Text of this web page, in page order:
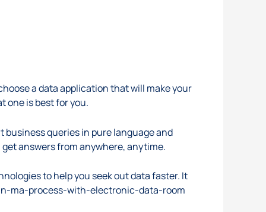
a data application that will make your
one is best for you.
queries in pure language and
answers from anywhere, anytime.
to help you seek out data faster. It
ma-process-with-electronic-data-room